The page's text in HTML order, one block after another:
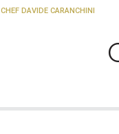
CHEF DAVIDE CARANCHINI